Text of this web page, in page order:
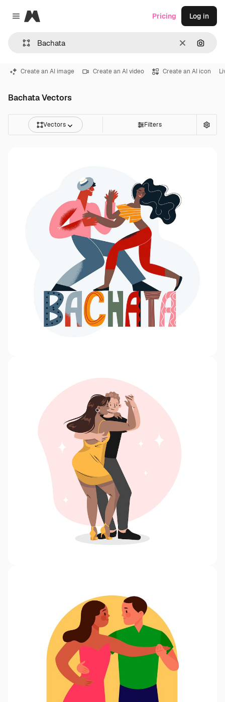
Close menu
Magnific
Clear
Pricing Log in
Create an AI image Create an AI video Create an AI icon
Bachata Vectors
Vectors Filters